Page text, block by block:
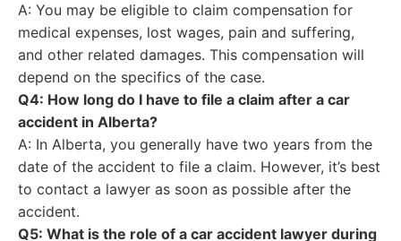
A: You may be eligible to claim compensation for
medical expenses, lost wages, pain and suffering,
and other related damages. This compensation will
depend on the specifics of the case.
Q4: How long do I have to file a claim after a car
accident in Alberta?
A: In Alberta, you generally have two years from the
date of the accident to file a claim. However, it’s best
to contact a lawyer as soon as possible after the
accident.
Q5: What is the role of a car accident lawyer during